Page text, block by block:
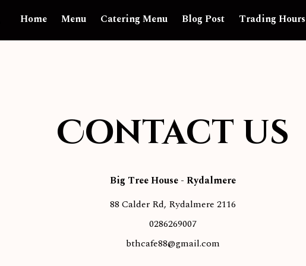
Home Menu Catering Menu Blog Post Trading Hours
Contact us
Big Tree House - Rydalmere
88 Calder Rd, Rydalmere 2116
0286269007
bthcafe88@gmail.com